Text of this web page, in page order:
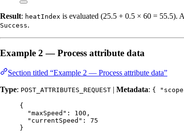
Result: heatIndex is evaluated (25.5 + 0.5 × 60 = 55.5).
Success.
Example 2 — Process attribute data
Section titled “Example 2 — Process attribute data”
Type: POST_ATTRIBUTES_REQUEST Metadata: {
{
"maxSpeed" : 100 ,
"currentSpeed" : 75
}